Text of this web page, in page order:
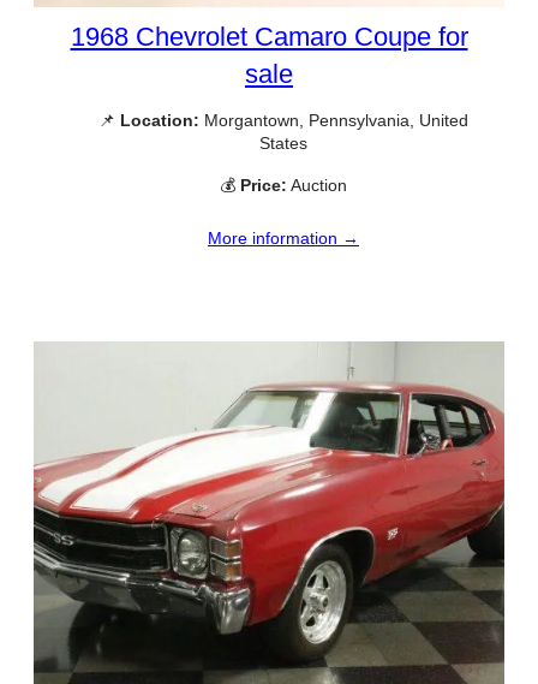
1968 Chevrolet Camaro Coupe for
sale
📌 Location: Morgantown, Pennsylvania, United
States
💰 Price: Auction
More information →